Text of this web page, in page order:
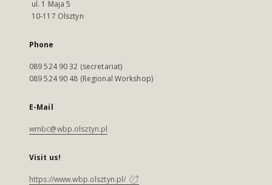
ul. 1 Maja 5
10-117 Olsztyn
Phone
089 524 90 32 (secretariat)
089 524 90 48 (Regional Workshop)
E-Mail
wmbc@wbp.olsztyn.pl
Visit us!
https://www.wbp.olsztyn.pl/